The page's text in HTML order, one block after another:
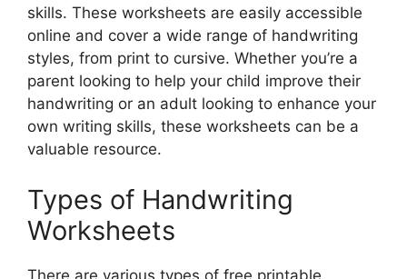
skills. These worksheets are easily accessible
online and cover a wide range of handwriting
styles, from print to cursive. Whether you’re a
parent looking to help your child improve their
handwriting or an adult looking to enhance your
own writing skills, these worksheets can be a
valuable resource.
Types of Handwriting
Worksheets
There are various types of free printable